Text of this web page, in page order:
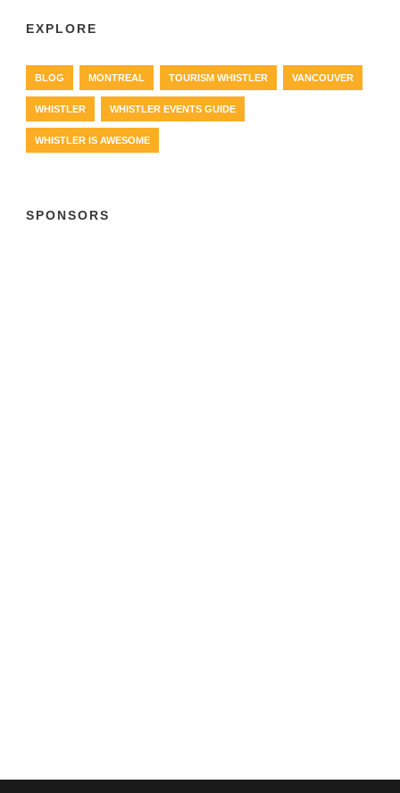
EXPLORE
BLOG MONTREAL TOURISM WHISTLER VANCOUVER
WHISTLER WHISTLER EVENTS GUIDE
WHISTLER IS AWESOME
SPONSORS